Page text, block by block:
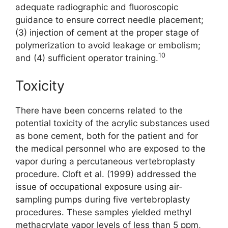
adequate radiographic and fluoroscopic
guidance to ensure correct needle placement;
(3) injection of cement at the proper stage of
polymerization to avoid leakage or embolism;
and (4) sufficient operator training.10
Toxicity
There have been concerns related to the
potential toxicity of the acrylic substances used
as bone cement, both for the patient and for
the medical personnel who are exposed to the
vapor during a percutaneous vertebroplasty
procedure. Cloft et al. (1999) addressed the
issue of occupational exposure using air-
sampling pumps during five vertebroplasty
procedures. These samples yielded methyl
methacrylate vapor levels of less than 5 ppm,